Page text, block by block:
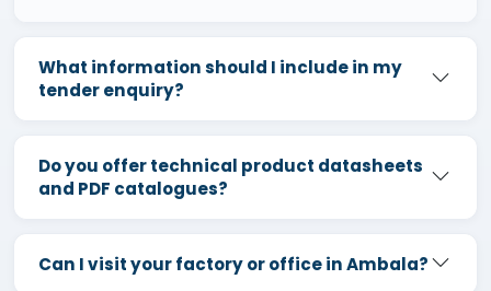
What information should I include in my
tender enquiry?
Do you offer technical product datasheets
and PDF catalogues?
Can I visit your factory or office in Ambala?